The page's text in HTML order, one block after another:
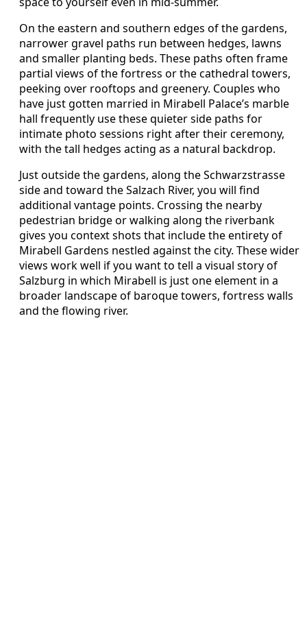
On the eastern and southern edges of the gardens,
narrower gravel paths run between hedges, lawns
and smaller planting beds. These paths often frame
partial views of the fortress or the cathedral towers,
peeking over rooftops and greenery. Couples who
have just gotten married in Mirabell Palace’s marble
hall frequently use these quieter side paths for
intimate photo sessions right after their ceremony,
with the tall hedges acting as a natural backdrop.
Just outside the gardens, along the Schwarzstrasse
side and toward the Salzach River, you will find
additional vantage points. Crossing the nearby
pedestrian bridge or walking along the riverbank
gives you context shots that include the entirety of
Mirabell Gardens nestled against the city. These wider
views work well if you want to tell a visual story of
Salzburg in which Mirabell is just one element in a
broader landscape of baroque towers, fortress walls
and the flowing river.